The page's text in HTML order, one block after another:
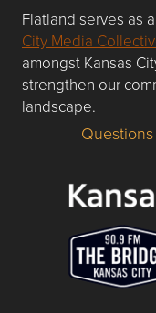
Flatland serves as
City Media
amongst Kansas
strengthen our
landscape.
Questions or